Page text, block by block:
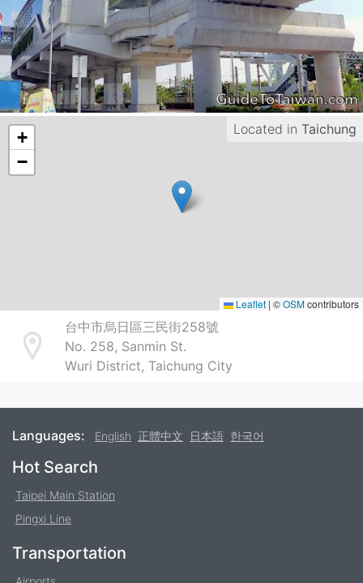
Located in Taichung
+
−
Leaflet | ©OSMcontributors
Address
台中市烏日區三民街258號
No. 258, Sanmin St.
Wuri District, Taichung City
Languages: English 正體中文 日本語 한국어
Footer
Hot Search
Taipei Main Station
Pingxi Line
Transportation